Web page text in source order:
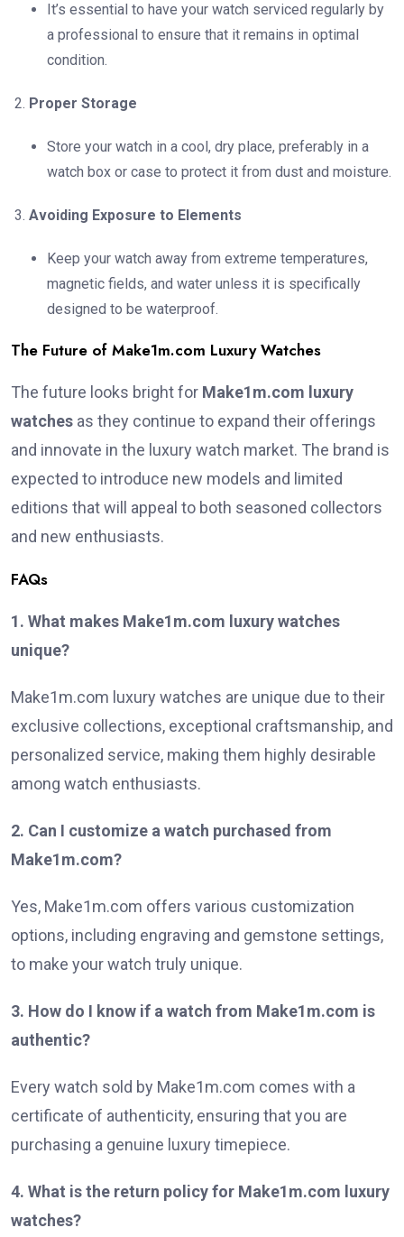
It’s essential to have your watch serviced regularly by
a professional to ensure that it remains in optimal
condition.
Proper Storage
Store your watch in a cool, dry place, preferably in a
watch box or case to protect it from dust and moisture.
Avoiding Exposure to Elements
Keep your watch away from extreme temperatures,
magnetic fields, and water unless it is specifically
designed to be waterproof.
The Future of Make1m.com Luxury Watches
The future looks bright for Make1m.com luxury
watches as they continue to expand their offerings
and innovate in the luxury watch market. The brand is
expected to introduce new models and limited
editions that will appeal to both seasoned collectors
and new enthusiasts.
FAQs
1. What makes Make1m.com luxury watches
unique?
Make1m.com luxury watches are unique due to their
exclusive collections, exceptional craftsmanship, and
personalized service, making them highly desirable
among watch enthusiasts.
2. Can I customize a watch purchased from
Make1m.com?
Yes, Make1m.com offers various customization
options, including engraving and gemstone settings,
to make your watch truly unique.
3. How do I know if a watch from Make1m.com is
authentic?
Every watch sold by Make1m.com comes with a
certificate of authenticity, ensuring that you are
purchasing a genuine luxury timepiece.
4. What is the return policy for Make1m.com luxury
watches?